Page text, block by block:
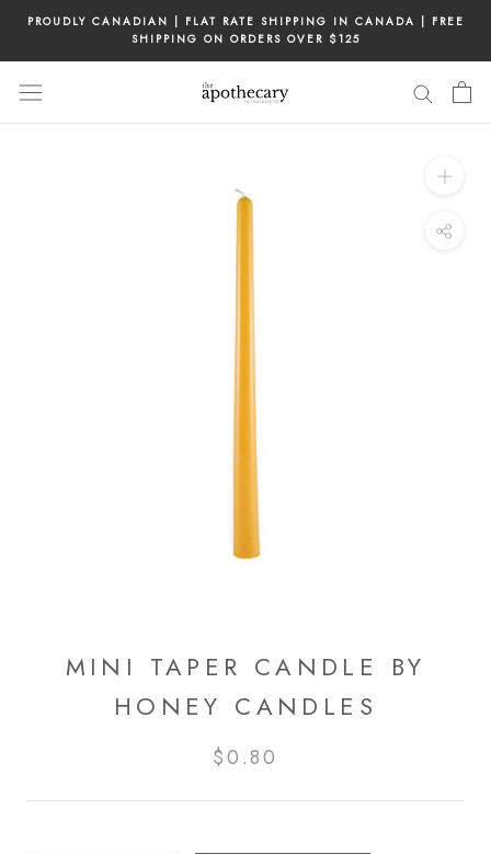
content
PROUDLY CANADIAN | FLAT RATE SHIPPING IN CANADA | FREE
SHIPPING ON ORDERS OVER $125
MINI TAPER CANDLE BY
HONEY CANDLES
$0.80